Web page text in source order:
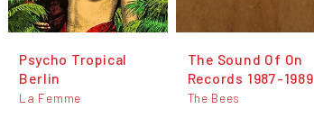
Psycho Tropical
Berlin
La Femme
The Sound Of On
Records 1987-1989
The Bees